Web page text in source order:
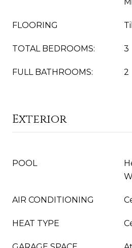
FLOORING
TOTAL BEDROOMS: 3
FULL BATHROOMS: 2
Exterior
POOL
AIR CONDITIONING
HEAT TYPE